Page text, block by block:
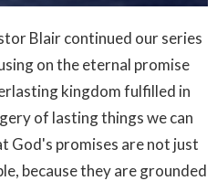
Blair continued our series
on the eternal promise
kingdom fulfilled in
of lasting things we can
God's promises are not just
because they are grounded